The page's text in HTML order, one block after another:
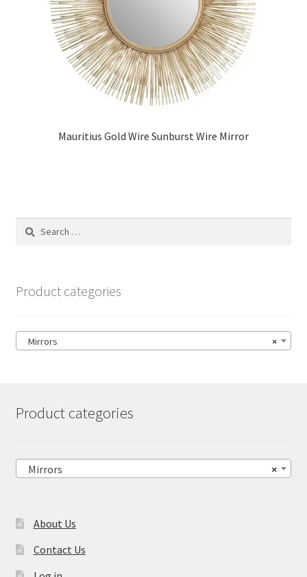
Mauritius Gold Wire Sunburst Wire Mirror
Search
Product categories
×
Mirrors
Product categories
×
Mirrors
About Us
Contact Us